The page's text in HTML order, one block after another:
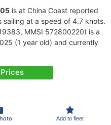
is at China Coast reported
sailing at a speed of 4.7 knots.
MMSI 572800220) is a
(1 year old) and currently
Add to fleet